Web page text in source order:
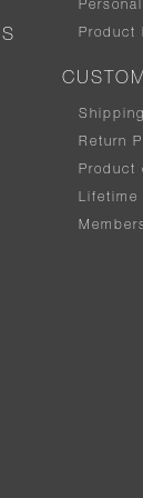
Product
Return
Product
Lifetime